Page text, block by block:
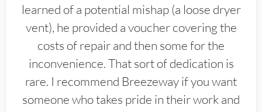
learned of a potential mishap (a loose dryer
vent), he provided a voucher covering the
costs of repair and then some for the
inconvenience. That sort of dedication is
rare. I recommend Breezeway if you want
someone who takes pride in their work and